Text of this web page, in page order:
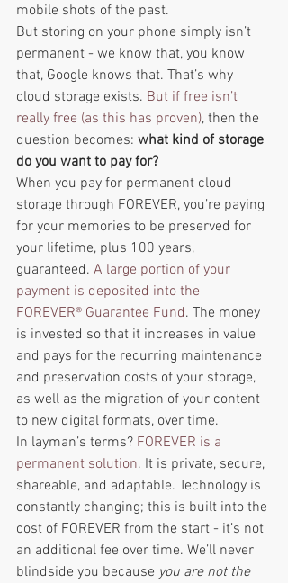
mobile shots of the past.
But storing on your phone simply isn’t
permanent - we know that, you know
that, Google knows that. That’s why
cloud storage exists. But if free isn’t
really free (as this has proven), then the
question becomes: what kind of storage
do you want to pay for?
When you pay for permanent cloud
storage through FOREVER, you’re paying
for your memories to be preserved for
your lifetime, plus 100 years,
guaranteed. A large portion of your
payment is deposited into the
FOREVER® Guarantee Fund. The money
is invested so that it increases in value
and pays for the recurring maintenance
and preservation costs of your storage,
as well as the migration of your content
to new digital formats, over time.
In layman’s terms? FOREVER is a
permanent solution. It is private, secure,
shareable, and adaptable. Technology is
constantly changing; this is built into the
cost of FOREVER from the start - it’s not
an additional fee over time. We’ll never
blindside you because you are not the